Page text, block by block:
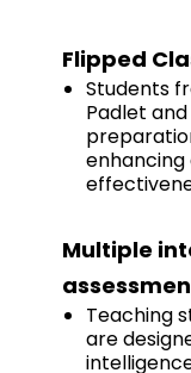
Flipped
Students
Padlet
Multiple
Teaching
are